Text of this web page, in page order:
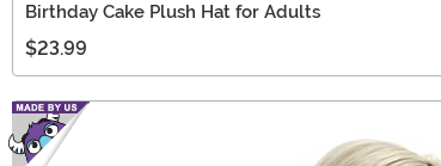
Birthday Cake Plush Hat for Adults
$23.99